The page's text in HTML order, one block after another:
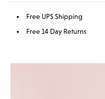
Free UPS Shipping
Free 14 Day Returns